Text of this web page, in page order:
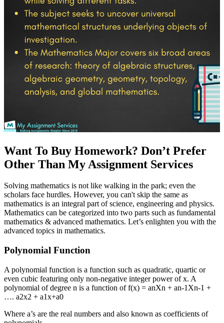
Want To Buy Homework? Don’t Prefer
Other Than My Assignment Services
Solving mathematics is not like walking in the park; even the
scholars face hurdles. However, you can't skip the same as
mathematics is an integral part of science, engineering and physics.
Mathematics can be categorized into two parts such as fundamental
mathematics & advanced mathematics. Let’s enlighten you with the
advanced topics in mathematics.
Polynomial Function
A polynomial function is a function such as quadratic, quartic or
even cubic featuring only non-negative integer power of x. A
polynomial of degree n is a function of f(x) = anXn + an-1Xn-1 +
…. a2x2 + a1x+a0
Where a’s are the real numbers and also known as coefficients of